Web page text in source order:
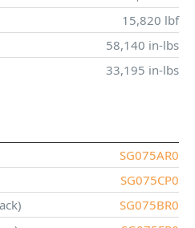
15,820 lbf
58,140 in-lbs
33,195 in-lbs
SG075AR0
SG075CP0
SG075BR0